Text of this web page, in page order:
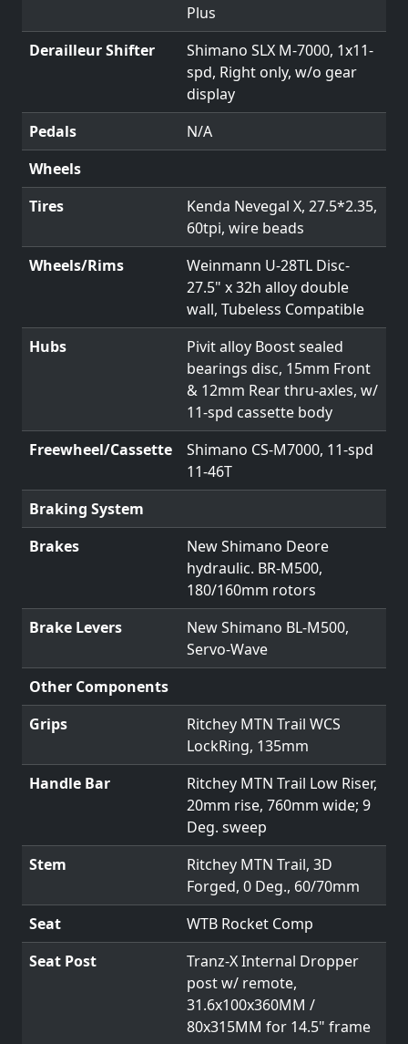
Plus
Derailleur Shifter
Shimano SLX M-7000, 1x11-
spd, Right only, w/o gear
display
Pedals
N/A
Wheels
Tires
Kenda Nevegal X, 27.5*2.35,
60tpi, wire beads
Wheels/Rims
Weinmann U-28TL Disc-
27.5" x 32h alloy double
wall, Tubeless Compatible
Hubs
Pivit alloy Boost sealed
bearings disc, 15mm Front
& 12mm Rear thru-axles, w/
11-spd cassette body
Freewheel/Cassette
Shimano CS-M7000, 11-spd
11-46T
Braking System
Brakes
New Shimano Deore
hydraulic. BR-M500,
180/160mm rotors
Brake Levers
New Shimano BL-M500,
Servo-Wave
Other Components
Grips
Ritchey MTN Trail WCS
LockRing, 135mm
Handle Bar
Ritchey MTN Trail Low Riser,
20mm rise, 760mm wide; 9
Deg. sweep
Stem
Ritchey MTN Trail, 3D
Forged, 0 Deg., 60/70mm
Seat
WTB Rocket Comp
Seat Post
Tranz-X Internal Dropper
post w/ remote,
31.6x100x360MM /
80x315MM for 14.5" frame